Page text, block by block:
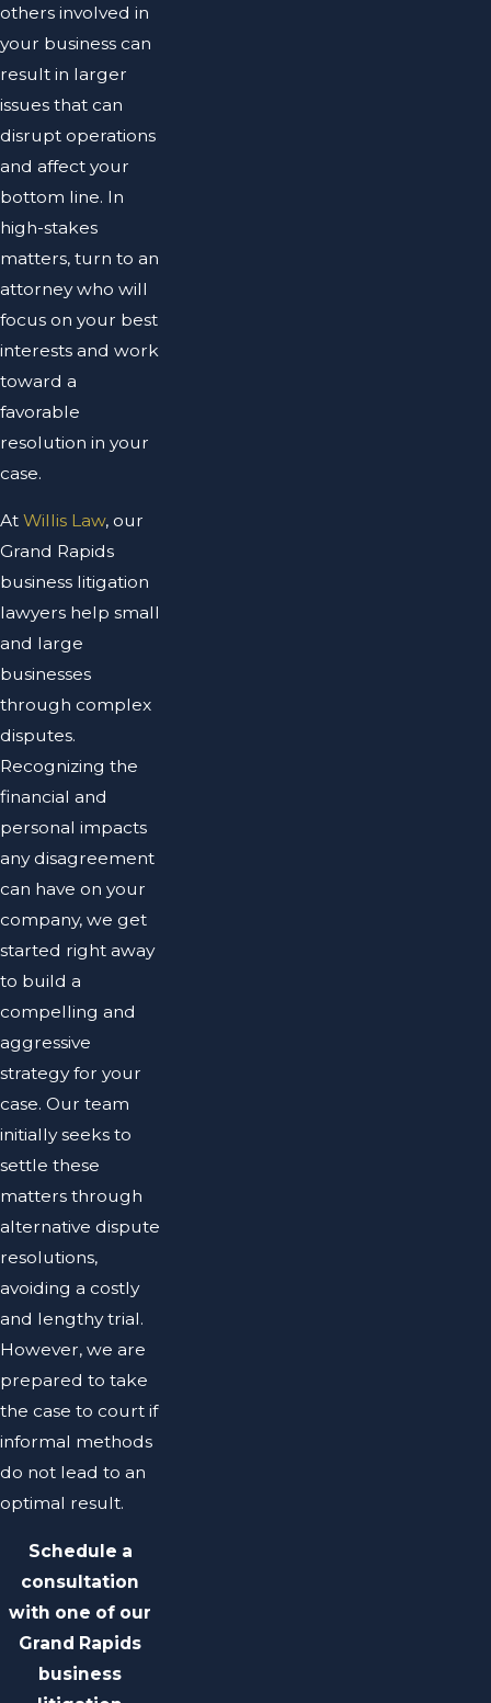
others involved in
your business can
result in larger
issues that can
disrupt operations
and affect your
bottom line. In
high-stakes
matters, turn to an
attorney who will
focus on your best
interests and work
toward a
favorable
resolution in your
case.
At Willis Law, our
Grand Rapids
business litigation
lawyers help small
and large
businesses
through complex
disputes.
Recognizing the
financial and
personal impacts
any disagreement
can have on your
company, we get
started right away
to build a
compelling and
aggressive
strategy for your
case. Our team
initially seeks to
settle these
matters through
alternative dispute
resolutions,
avoiding a costly
and lengthy trial.
However, we are
prepared to take
the case to court if
informal methods
do not lead to an
optimal result.
Schedule a
consultation
with one of our
Grand Rapids
business